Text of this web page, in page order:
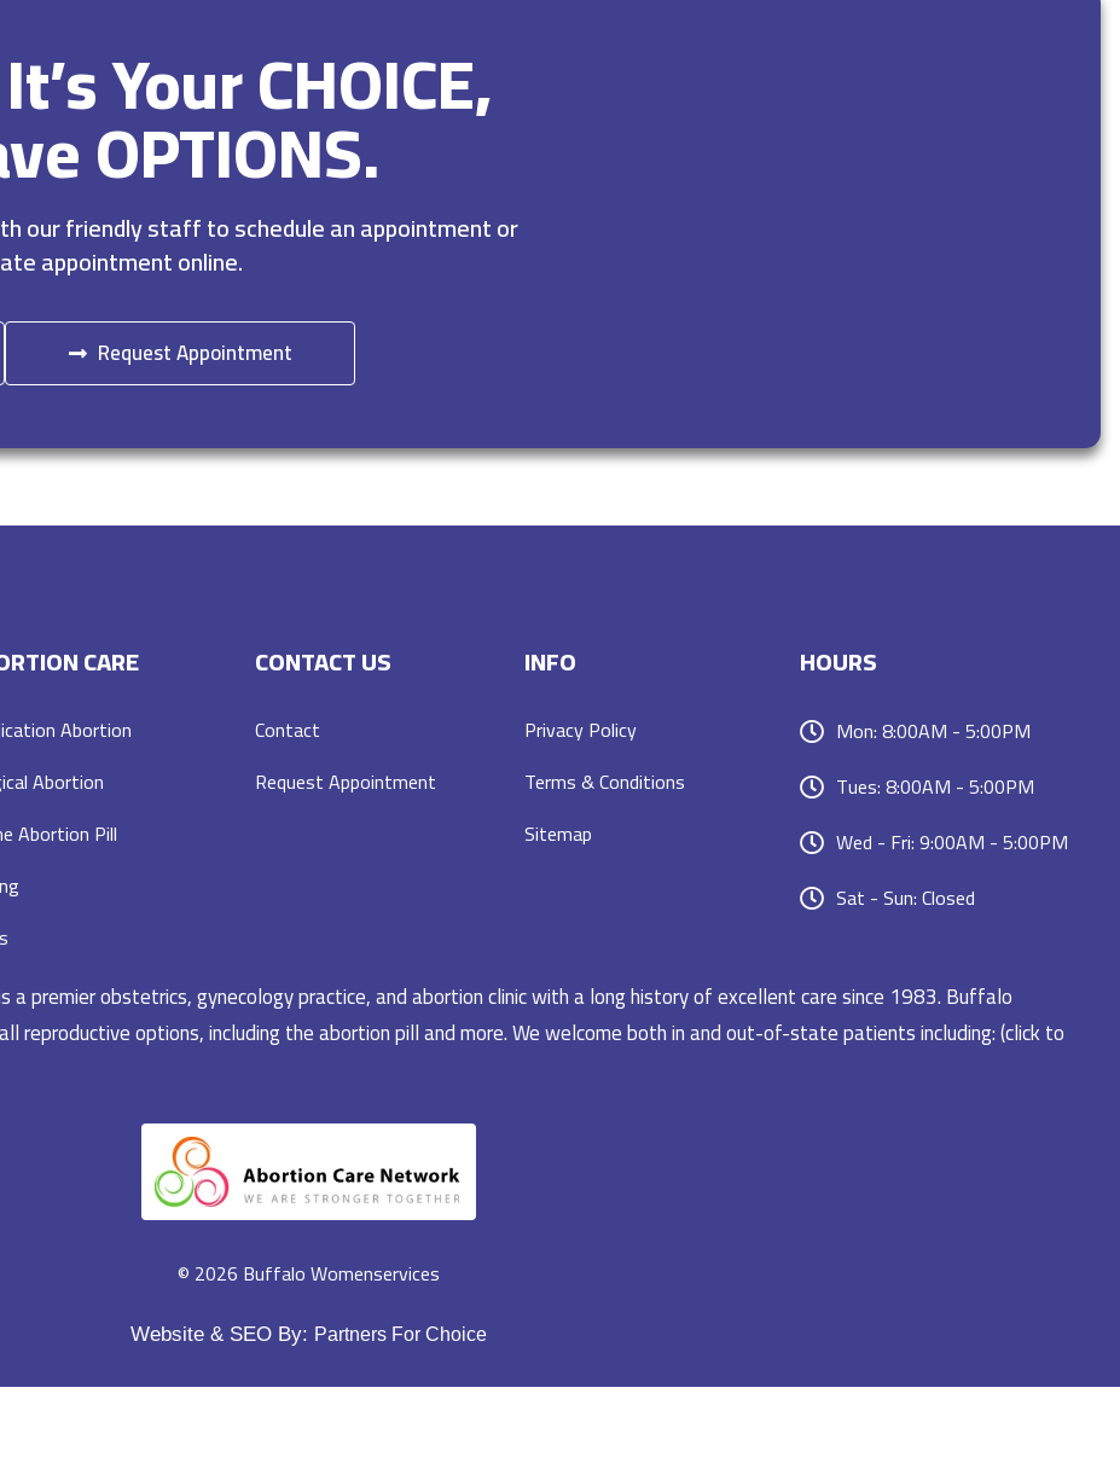
Your CHOICE,
OPTIONS.
our friendly staff to schedule an appointment or
appointment online.
Request Appointment
CARE
Abortion
Abortion
Abortion Pill
CONTACT US
Contact
Request Appointment
INFO
Privacy Policy
Terms & Conditions
Sitemap
HOURS
Mon: 8:00AM - 5:00PM
Tues: 8:00AM - 5:00PM
Wed - Fri: 9:00AM - 5:00PM
Sat - Sun: Closed
premier obstetrics, gynecology practice, and abortion clinic with a long history of excellent care since 1983. Buffalo
reproductive options, including the abortion pill and more. We welcome both in and out-of-state patients including: (click to
© 2026 Buffalo Womenservices
Website & SEO By: Partners For Choice